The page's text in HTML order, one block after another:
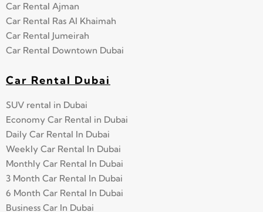
Car Rental Ajman
Car Rental Ras Al Khaimah
Car Rental Jumeirah
Car Rental Downtown Dubai
Car Rental Dubai
SUV rental in Dubai
Economy Car Rental in Dubai
Daily Car Rental In Dubai
Weekly Car Rental In Dubai
Monthly Car Rental In Dubai
3 Month Car Rental In Dubai
6 Month Car Rental In Dubai
Business Car In Dubai